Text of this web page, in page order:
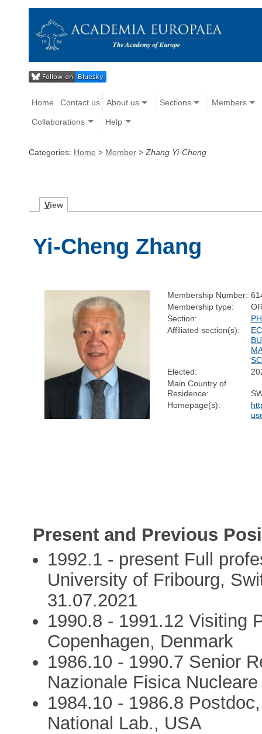
Home Contact us About us Sections Members
Collaborations Help
Categories: Home > Member > Zhang Yi-Cheng
View
Yi-Cheng Zhang
Membership Number:
Membership type:
Section:
Affiliated section(s):
Elected:
Main Country of
Residence:
Homepage(s):
Present and Previous
1992.1 - present Full
University of Fribourg,
31.07.2021
1990.8 - 1991.12 Visiting
Copenhagen, Denmark
1986.10 - 1990.7 Senior
Nazionale Fisica
1984.10 - 1986.8
National Lab., USA